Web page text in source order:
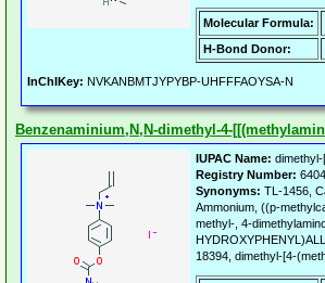
Molecular Formula:
H-Bond Donor:
InChIKey: NVKANBMTJYPYBP-UHFFFAOYSA-N
Benzenaminium,N,N-dimethyl-4-
IUPAC Name:
Registry Number:
Synonyms: TL-1456,
Ammonium, ((p-
methyl-, 4-
18394, dimethyl-[4-